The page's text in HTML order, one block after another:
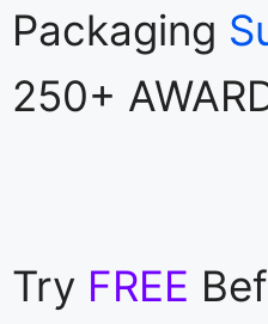
Packaging
250+
Try FREE